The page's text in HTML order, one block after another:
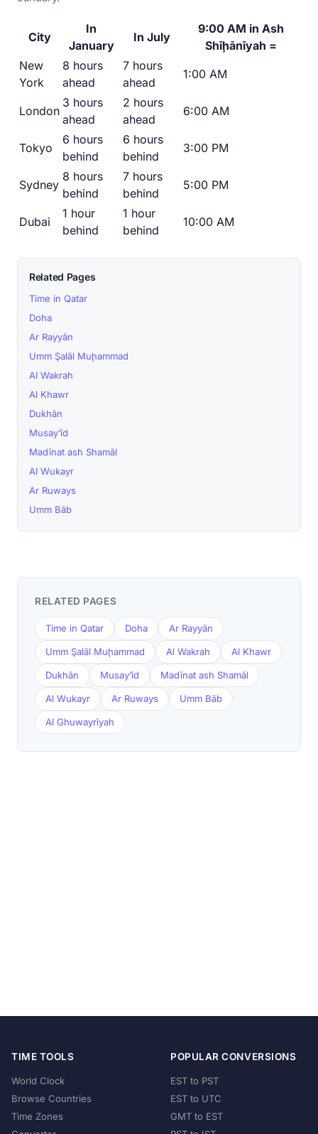
City
In
January
In July
9:00 AM in Ash
Shīḩānīyah =
New
York
8 hours
ahead
7 hours
ahead
1:00 AM
London
3 hours
ahead
2 hours
ahead
6:00 AM
Tokyo
6 hours
behind
6 hours
behind
3:00 PM
Sydney
8 hours
behind
7 hours
behind
5:00 PM
Dubai
1 hour
behind
1 hour
behind
10:00 AM
Related Pages
Time in Qatar
Doha
Ar Rayyān
Umm Şalāl Muḩammad
Al Wakrah
Al Khawr
Dukhān
Musay‘īd
Madīnat ash Shamāl
Al Wukayr
Ar Ruways
Umm Bāb
RELATED PAGES
Time in Qatar Doha Ar Rayyān
Umm Şalāl Muḩammad Al Wakrah Al Khawr
Dukhān Musay‘īd Madīnat ash Shamāl
Al Wukayr Ar Ruways Umm Bāb
Al Ghuwayrīyah
TIME TOOLS
World Clock
Browse Countries
Time Zones
POPULAR CONVERSIONS
EST to PST
EST to UTC
GMT to EST